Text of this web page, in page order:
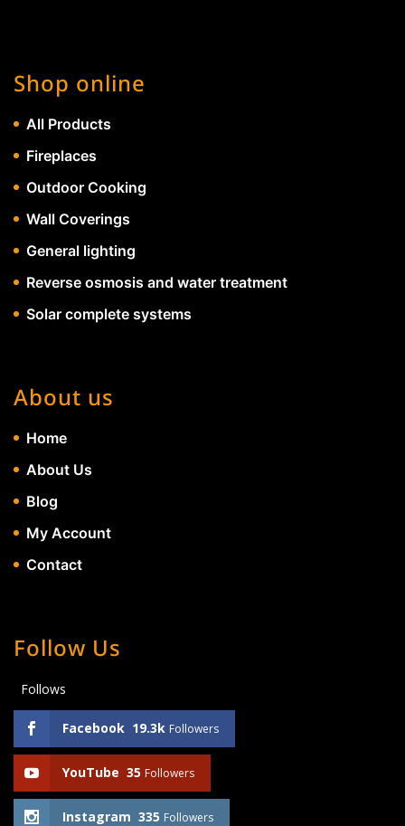
Shop online
All Products
Fireplaces
Outdoor Cooking
Wall Coverings
General lighting
Reverse osmosis and water treatment
Solar complete systems
About us
Home
About Us
Blog
My Account
Contact
Follow Us
Follows
Facebook 19.3k Followers
YouTube 35 Followers
Instagram 335 Followers